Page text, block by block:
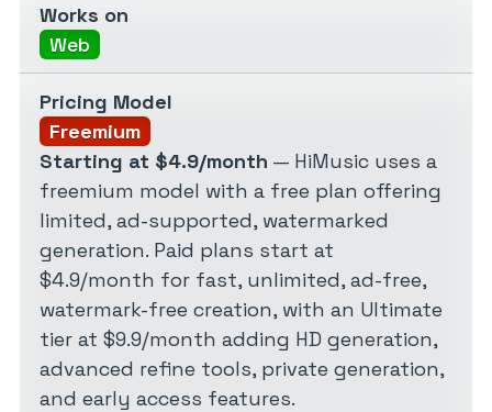
Works on
Web
Pricing Model
Freemium
Starting at $4.9/month — HiMusic uses a
freemium model with a free plan offering
limited, ad-supported, watermarked
generation. Paid plans start at
$4.9/month for fast, unlimited, ad-free,
watermark-free creation, with an Ultimate
tier at $9.9/month adding HD generation,
advanced refine tools, private generation,
and early access features.